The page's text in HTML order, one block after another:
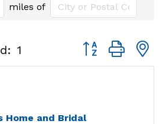
miles of
1 Button group
Home and Bridal